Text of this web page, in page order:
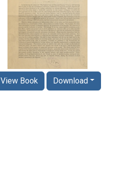
View Book Download